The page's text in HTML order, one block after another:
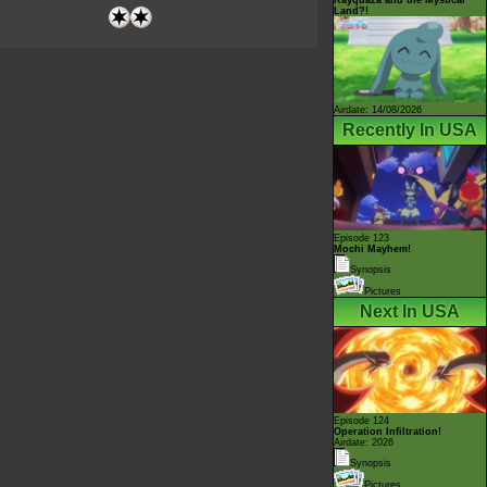
Land?!
Airdate: 14/08/2026
Recently In USA
Episode 123
Mochi Mayhem!
Synopsis
Pictures
Next In USA
Episode 124
Operation Infiltration!
Airdate: 2026
Synopsis